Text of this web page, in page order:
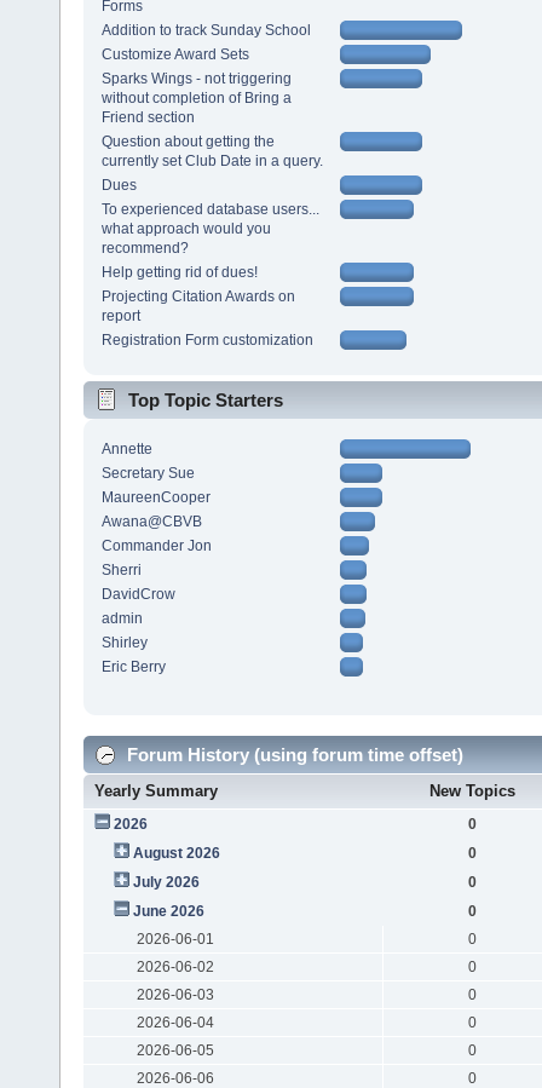
Forms
Addition to track Sunday School
Customize Award Sets
Sparks Wings - not triggering
without completion of Bring a
Friend section
Question about getting the
currently set Club Date in a query.
Dues
To experienced database users...
what approach would you
recommend?
Help getting rid of dues!
Projecting Citation Awards on
report
Registration Form customization
Top Topic Starters
Annette
Secretary Sue
MaureenCooper
Awana@CBVB
Commander Jon
Sherri
DavidCrow
admin
Shirley
Eric Berry
Forum History (using forum time offset)
Yearly Summary New Topics
2026
0
August 2026
0
July 2026
0
June 2026
0
2026-06-01
0
2026-06-02
0
2026-06-03
0
2026-06-04
0
2026-06-05
0
2026-06-06
0